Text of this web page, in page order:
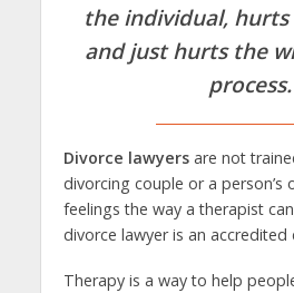
the individual,
and just hurts the
process.
Divorce lawyersare not
divorcing couple or a person’s
feelings the way a therapist
divorce lawyer is an accredited
Therapy is a way to help